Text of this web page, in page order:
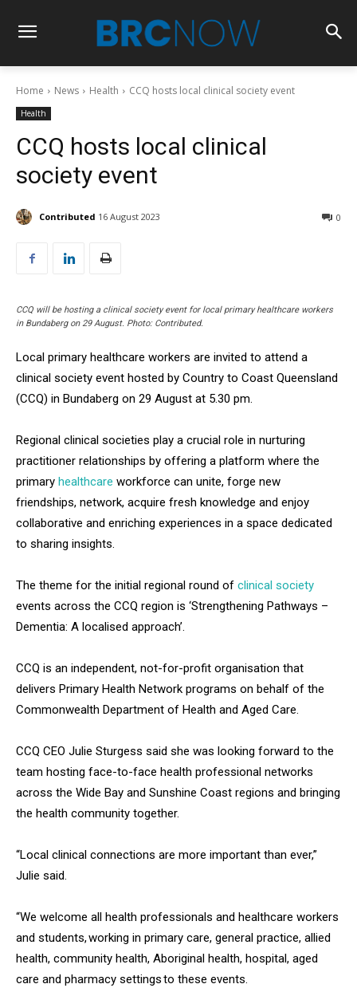
Home News Health CCQ hosts local clinical society event
Health
CCQ hosts local clinical
society event
Contributed 16 August 2023 0
CCQ will be hosting a clinical society event for local primary healthcare workers
in Bundaberg on 29 August. Photo: Contributed.
Local primary healthcare workers are invited to attend a
clinical society event hosted by Country to Coast Queensland
(CCQ) in Bundaberg on 29 August at 5.30 pm.
Regional clinical societies play a crucial role in nurturing
practitioner relationships by offering a platform where the
primary healthcare workforce can unite, forge new
friendships, network, acquire fresh knowledge and enjoy
collaborative and enriching experiences in a space dedicated
to sharing insights.
The theme for the initial regional round of clinical society
events across the CCQ region is ‘Strengthening Pathways –
Dementia: A localised approach’.
CCQ is an independent, not-for-profit organisation that
delivers Primary Health Network programs on behalf of the
Commonwealth Department of Health and Aged Care.
CCQ CEO Julie Sturgess said she was looking forward to the
team hosting face-to-face health professional networks
across the Wide Bay and Sunshine Coast regions and bringing
the health community together.
“Local clinical connections are more important than ever,”
Julie said.
“We welcome all health professionals and healthcare workers
and students, working in primary care, general practice, allied
health, community health, Aboriginal health, hospital, aged
care and pharmacy settings to these events.